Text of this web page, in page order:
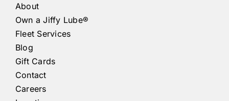
About
Own aJiffy Lube®
Fleet Services
Blog
Gift Cards
Contact
Careers